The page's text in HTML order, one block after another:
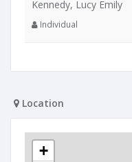
Kennedy, Lucy Emily
Individual
Location
+